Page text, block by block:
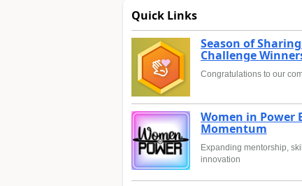
Quick Links
Season of
Challenge
Congratulations to our
Women in Power
Momentum
Expanding mentorship,
innovation